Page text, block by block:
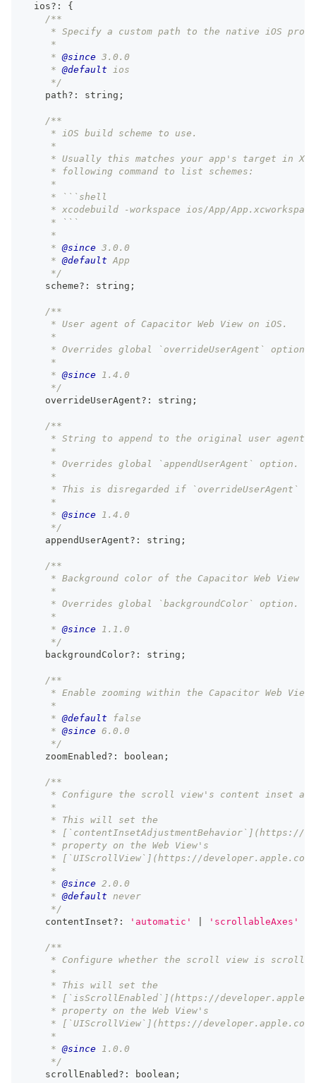
  ios
? :
{
/**
* Specify a custom path to the native iOS
     *
     *
@since 3.0.0
     *
@default ios
     */
    path
? : string ;
/**
     * iOS build scheme to use.
     *
* Usually this matches your app's target in
     * following command to list schemes:
     *
     * ```shell
* xcodebuild -workspace ios/App/
     * ```
     *
     *
@since 3.0.0
     *
@default App
     */
    scheme
? : string ;
/**
     * User agent of Capacitor Web View on iOS.
     *
     * Overrides global `overrideUserAgent` option.
     *
     *
@since 1.4.0
     */
    overrideUserAgent
? : string ;
/**
* String to append to the original user agent
     *
     * Overrides global `appendUserAgent` option.
     *
* This is disregarded if `overrideUserAgent`
     *
     *
@since 1.4.0
     */
    appendUserAgent
? : string ;
/**
* Background color of the Capacitor Web View
     *
     * Overrides global `backgroundColor` option.
     *
     *
@since 1.1.0
     */
    backgroundColor
? : string ;
/**
* Enable zooming within the Capacitor Web View
     *
     *
@default false
     *
@since 6.0.0
     */
    zoomEnabled
? : boolean ;
/**
* Configure the scroll view's content inset
     *
     * This will set the
* [`contentInsetAdjustmentBehavior`](https://
     * property on the Web View's
* [`UIScrollView`](https://
     *
     *
@since 2.0.0
     *
@default never
     */
    contentInset
? : 'automatic' 'scrollableAxes'
/**
* Configure whether the scroll view is
     *
     * This will set the
* [`isScrollEnabled`](https://
     * property on the Web View's
* [`UIScrollView`](https://
     *
     *
@since 1.0.0
     */
    scrollEnabled
? : boolean ;